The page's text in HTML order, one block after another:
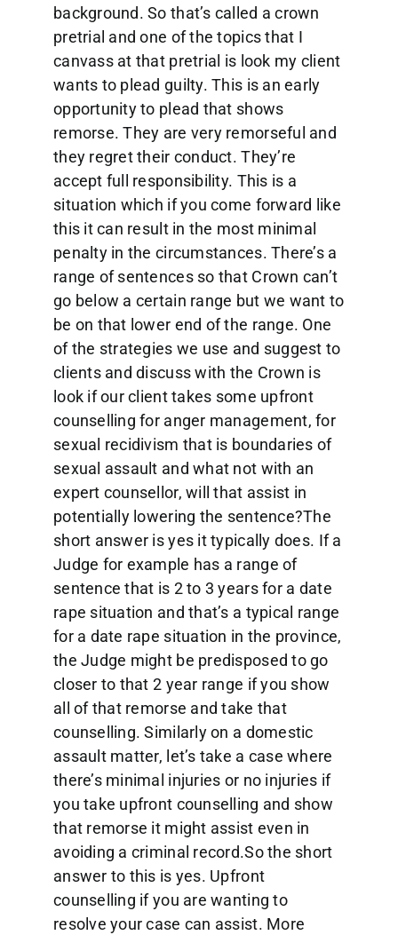
background. So that’s called a crown
pretrial and one of the topics that I
canvass at that pretrial is look my client
wants to plead guilty. This is an early
opportunity to plead that shows
remorse. They are very remorseful and
they regret their conduct. They’re
accept full responsibility. This is a
situation which if you come forward like
this it can result in the most minimal
penalty in the circumstances. There’s a
range of sentences so that Crown can’t
go below a certain range but we want to
be on that lower end of the range. One
of the strategies we use and suggest to
clients and discuss with the Crown is
look if our client takes some upfront
counselling for anger management, for
sexual recidivism that is boundaries of
sexual assault and what not with an
expert counsellor, will that assist in
potentially lowering the sentence?The
short answer is yes it typically does. If a
Judge for example has a range of
sentence that is 2 to 3 years for a date
rape situation and that’s a typical range
for a date rape situation in the province,
the Judge might be predisposed to go
closer to that 2 year range if you show
all of that remorse and take that
counselling. Similarly on a domestic
assault matter, let’s take a case where
there’s minimal injuries or no injuries if
you take upfront counselling and show
that remorse it might assist even in
avoiding a criminal record.So the short
answer to this is yes. Upfront
counselling if you are wanting to
resolve your case can assist. More